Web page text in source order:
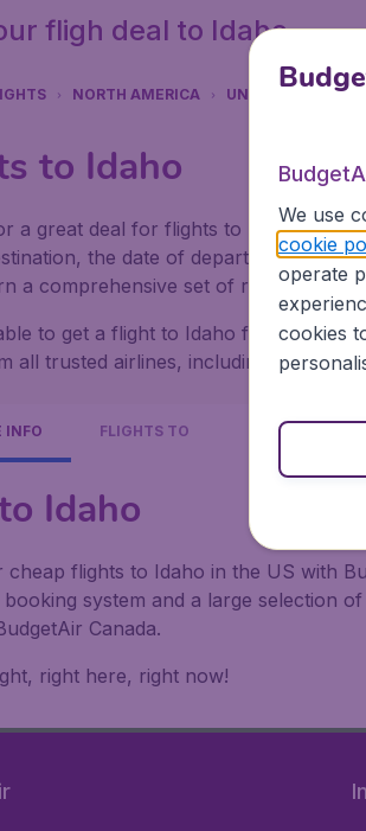
fligh deal to Idaho
NORTH AMERICA UNITED STATES
to Idaho
a great deal for flights to Idaho?
the date of departure and
a comprehensive set of results for
to get a flight to Idaho from all
all trusted airlines, including Air
INFO FLIGHTS TO
Idaho
cheap flights to Idaho in the US with
booking system and a large
Canada.
right here, right now!
We use
cookie
operate
cookies